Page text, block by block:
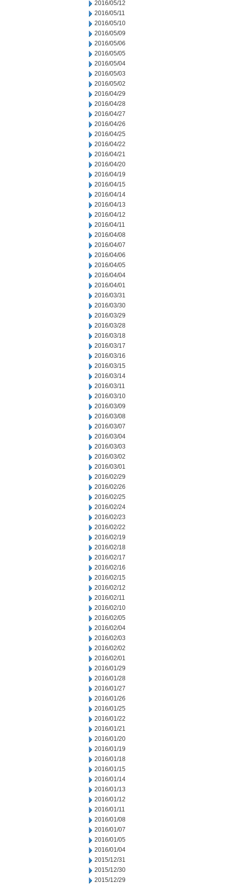
2016/05/12
2016/05/11
2016/05/10
2016/05/09
2016/05/06
2016/05/05
2016/05/04
2016/05/03
2016/05/02
2016/04/29
2016/04/28
2016/04/27
2016/04/26
2016/04/25
2016/04/22
2016/04/21
2016/04/20
2016/04/19
2016/04/15
2016/04/14
2016/04/13
2016/04/12
2016/04/11
2016/04/08
2016/04/07
2016/04/06
2016/04/05
2016/04/04
2016/04/01
2016/03/31
2016/03/30
2016/03/29
2016/03/28
2016/03/18
2016/03/17
2016/03/16
2016/03/15
2016/03/14
2016/03/11
2016/03/10
2016/03/09
2016/03/08
2016/03/07
2016/03/04
2016/03/03
2016/03/02
2016/03/01
2016/02/29
2016/02/26
2016/02/25
2016/02/24
2016/02/23
2016/02/22
2016/02/19
2016/02/18
2016/02/17
2016/02/16
2016/02/15
2016/02/12
2016/02/11
2016/02/10
2016/02/05
2016/02/04
2016/02/03
2016/02/02
2016/02/01
2016/01/29
2016/01/28
2016/01/27
2016/01/26
2016/01/25
2016/01/22
2016/01/21
2016/01/20
2016/01/19
2016/01/18
2016/01/15
2016/01/14
2016/01/13
2016/01/12
2016/01/11
2016/01/08
2016/01/07
2016/01/05
2016/01/04
2015/12/31
2015/12/30
2015/12/29